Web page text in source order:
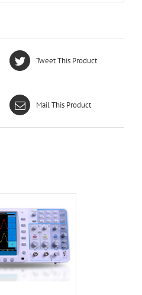
Tweet This Product
Mail This Product